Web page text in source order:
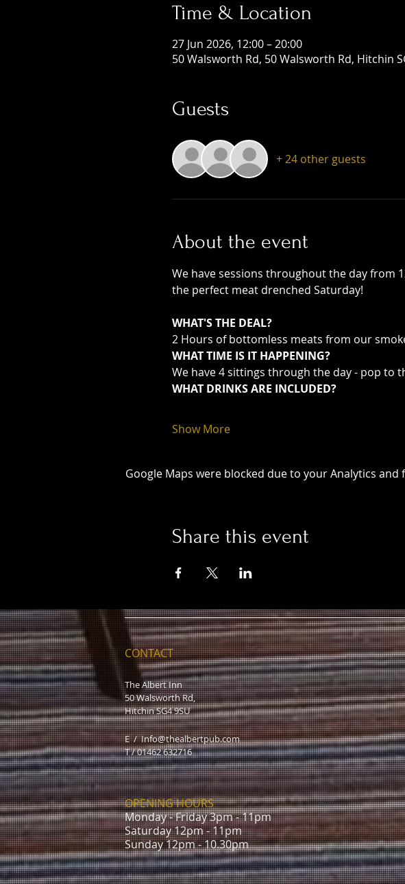
Time & Location
27 Jun 2026, 12:00 – 20:00
50 Walsworth Rd, 50 Walsworth Rd, Hitchin
Guests
+ 24 other guests
About the event
We have sessions throughout the day from
the perfect meat drenched Saturday!
WHAT'S THE DEAL?
2 Hours of bottomless meats from our
WHAT TIME IS IT HAPPENING?
We have 4 sittings through the day - pop to
WHAT DRINKS ARE INCLUDED?
Show More
Google Maps were blocked due to your Analytics
Share this event
CONTACT
The Albert Inn
50 Walsworth Rd,
Hitchin SG4 9SU
E /Info@thealbertpub.com
T / 01462 632716
OPENING HOURS
Monday - Friday 3pm - 11pm
Saturday 12pm - 11pm
Sunday 12pm - 10.30pm